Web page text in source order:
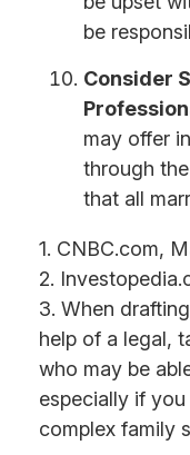
be
Consider
may offer
through
that all
1. CNBC.com,
2.
3. When
help of a legal,
who may be
especially if
complex family